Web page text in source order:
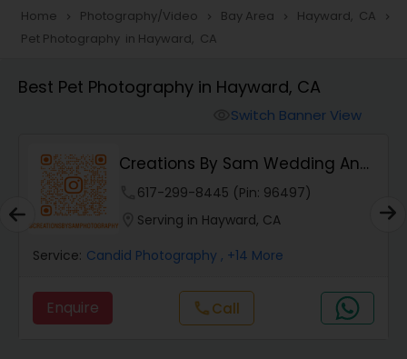
Portrait Photographers
Studio Photography
Product Photography
Maternity Photographers
Home navigate_next Photography/Video navigate_next Bay Area navigate_next Hayward, CA navigate_next
Pet Photography in Hayward, CA
Best Pet Photography in Hayward, CA
Switch Banner View
Creations By Sam Wedding And
Events Photogra...
617-299-8445 (Pin: 96497)
Serving in Hayward, CA
Service: Candid Photography , +14 More
Enquire callCall